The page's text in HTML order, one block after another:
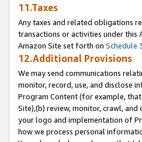
11.Taxes
Any taxes and related obligations
transactions or activities under
Amazon Site set forth on Schedule
12.Additional Provisions
We may send communications
monitor, record, use, and disclose
Program Content (for example,
Site),(b) review, monitor, crawl,
your logo and implementation of
how we process personal